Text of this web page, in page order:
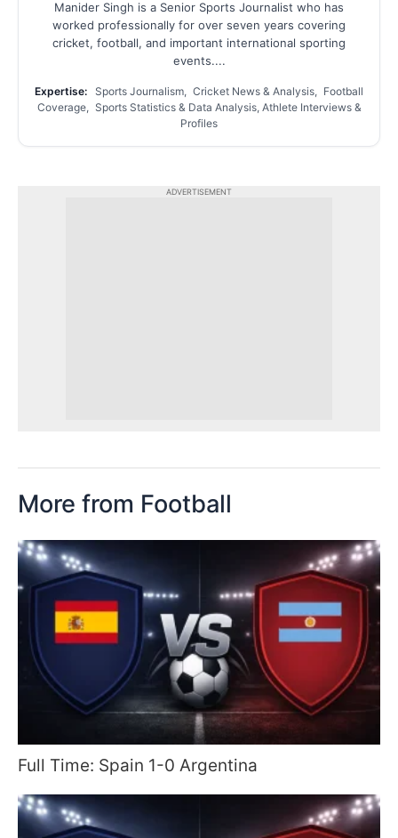
Manider Singh is a Senior Sports Journalist who has
worked professionally for over seven years covering
cricket, football, and important international sporting
events....
Expertise:
Sports Journalism, Cricket News & Analysis, Football
Coverage, Sports Statistics & Data Analysis, Athlete Interviews &
Profiles
ADVERTISEMENT
More from Football
Full Time: Spain 1-0 Argentina